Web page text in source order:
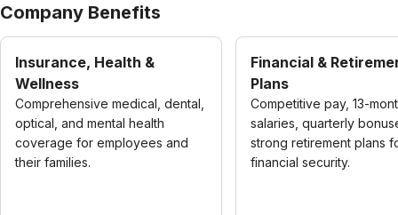
Company Benefits
Insurance, Health &
Wellness
Comprehensive medical, dental,
optical, and mental health
coverage for employees and
their families.
Financial &
Plans
Competitive pay, 13-
salaries, quarterly
strong retirement plans
financial security.